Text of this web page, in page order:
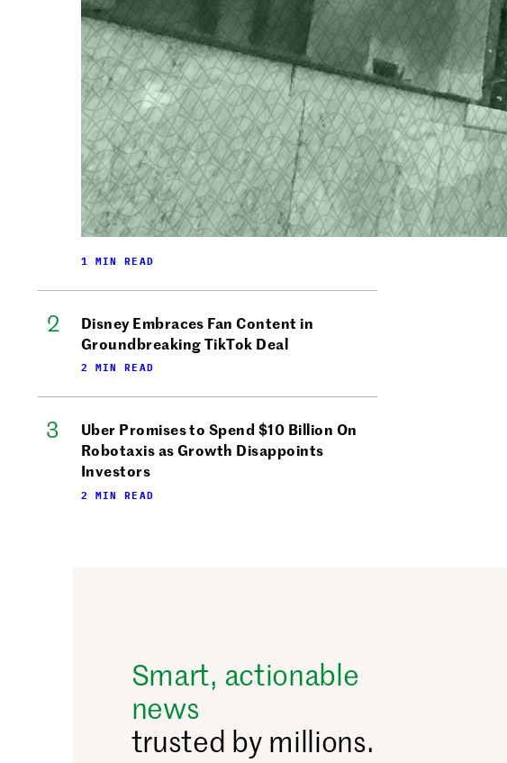
1 MIN READ
Disney Embraces Fan Content in
Groundbreaking TikTok Deal
2 MIN READ
Uber Promises to Spend $10 Billion On
Robotaxis as Growth Disappoints
Investors
2 MIN READ
Smart, actionable
news
trusted by millions.